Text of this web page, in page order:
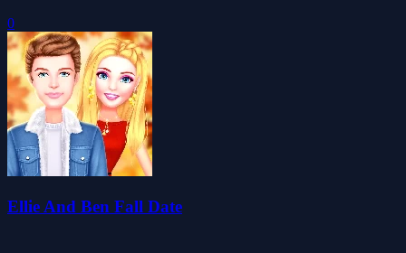
0
Ellie And Ben Fall Date